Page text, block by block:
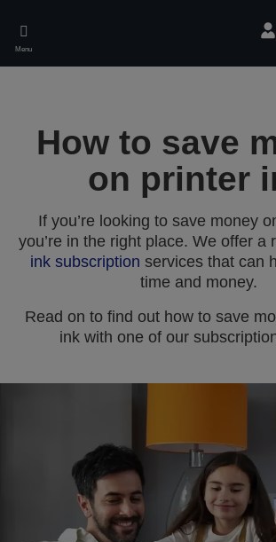
main
content
Menu
How to save
on printer
If you’re looking to save money
you’re in the right place. We offer a
ink subscription services that can
time and money.
Read on to find out how to save
ink with one of our